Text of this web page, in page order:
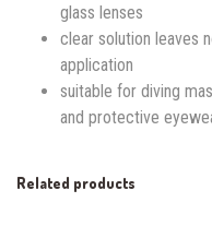
glass lenses
clear solution leaves
application
suitable for diving
and protective
Related products